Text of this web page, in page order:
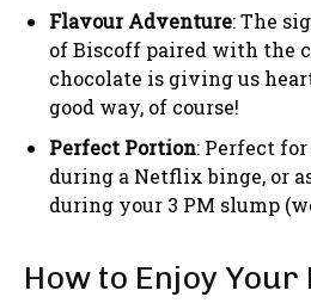
Flavour Adventure: The
of Biscoff paired with the
chocolate is giving us
good way, of course!
Perfect Portion: Perfect
during a Netflix binge, or
during your 3 PM slump
How to Enjoy